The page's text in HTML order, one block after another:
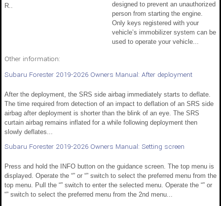
R..
designed to prevent an unauthorized
person from starting the engine.
Only keys registered with your
vehicle’s immobilizer system can be
used to operate your vehicle...
Other information:
Subaru Forester 2019-2026 Owners Manual: After deployment
After the deployment, the SRS side airbag immediately starts to deflate.
The time required from detection of an impact to deflation of an SRS side
airbag after deployment is shorter than the blink of an eye. The SRS
curtain airbag remains inflated for a while following deployment then
slowly deflates...
Subaru Forester 2019-2026 Owners Manual: Setting screen
Press and hold the INFO button on the guidance screen. The top menu is
displayed. Operate the “” or “” switch to select the preferred menu from the
top menu. Pull the “” switch to enter the selected menu. Operate the “” or
“” switch to select the preferred menu from the 2nd menu...